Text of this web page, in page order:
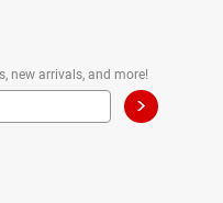
new arrivals, and more!
>